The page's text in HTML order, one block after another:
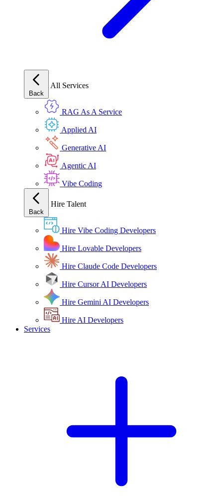
Back
All Services
RAG As A Service
Applied AI
Generative AI
Agentic AI
Vibe Coding
Back
Hire Talent
Hire Vibe Coding Developers
Hire Lovable Developers
Hire Claude Code Developers
Hire Cursor AI Developers
Hire Gemini AI Developers
Hire AI Developers
Services